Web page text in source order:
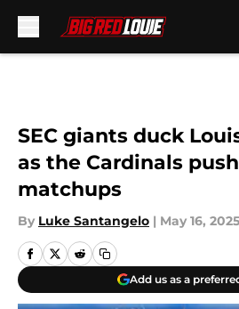
SEC giants duck
as the Cardinals
matchups
By Luke Santangelo | May 16, 2025
Add us as a